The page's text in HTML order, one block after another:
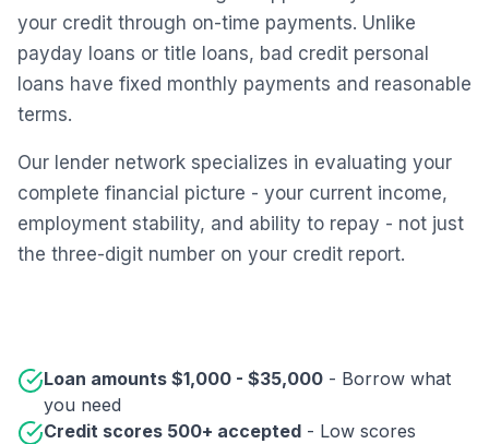
your credit through on-time payments. Unlike
payday loans or title loans, bad credit personal
loans have fixed monthly payments and reasonable
terms.
Our lender network specializes in evaluating your
complete financial picture - your current income,
employment stability, and ability to repay - not just
the three-digit number on your credit report.
Loan amounts $1,000 - $35,000 - Borrow what
you need
Credit scores 500+ accepted - Low scores